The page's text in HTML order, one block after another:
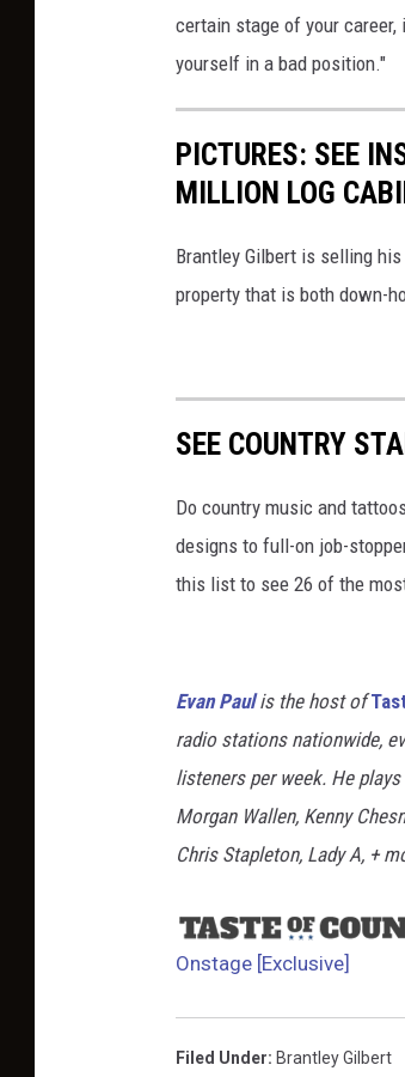
certain stage of your
yourself in a bad position."
PICTURES: SEE
MILLION LOG
Brantley Gilbert is selling
property that is both down-
SEE COUNTRY
Do country music and
designs to full-on job-
this list to see 26 of the
Evan Paulis the host of
radio stations nationwide,
listeners per week. He
Morgan Wallen, Kenny
Chris Stapleton, Lady A, +
Onstage [Exclusive]
Filed Under: Brantley Gilbert